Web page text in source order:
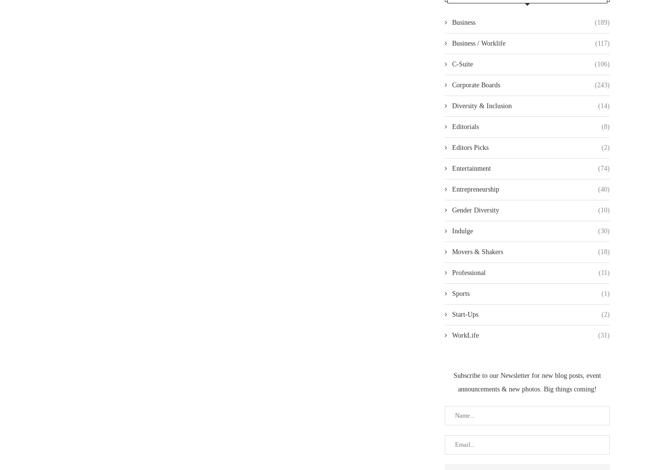
Business (189)
Business / Worklife (117)
C-Suite (106)
Corporate Boards (243)
Diversity & Inclusion (14)
Editorials (8)
Editors Picks (2)
Entertainment (74)
Entrepreneurship (40)
Gender Diversity (10)
Indulge (30)
Movers & Shakers (18)
Professional (11)
Sports (1)
Start-Ups (2)
WorkLife (31)
Subscribe to our Newsletter for new blog posts, event
announcements & new photos. Big things coming!